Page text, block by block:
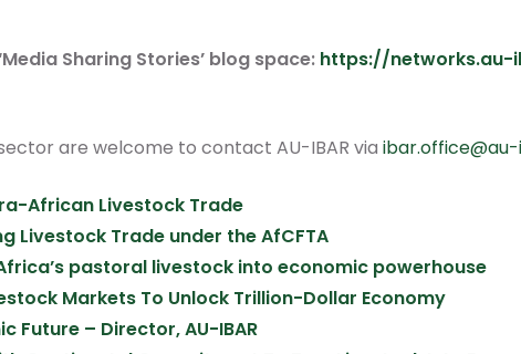
Sharing Stories’ blog space: https://
are welcome to contact AU-IBAR via
African Livestock Trade
Livestock Trade under the AfCFTA
pastoral livestock into economic powerhouse
Markets To Unlock Trillion-Dollar Economy
Future – Director, AU-IBAR